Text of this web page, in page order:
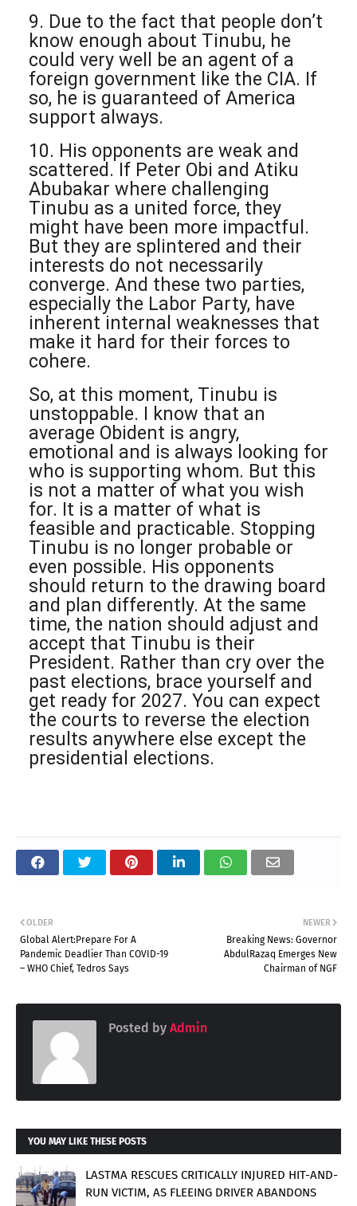
9. Due to the fact that people don’t
know enough about Tinubu, he
could very well be an agent of a
foreign government like the CIA. If
so, he is guaranteed of America
support always.
10. His opponents are weak and
scattered. If Peter Obi and Atiku
Abubakar where challenging
Tinubu as a united force, they
might have been more impactful.
But they are splintered and their
interests do not necessarily
converge. And these two parties,
especially the Labor Party, have
inherent internal weaknesses that
make it hard for their forces to
cohere.
So, at this moment, Tinubu is
unstoppable. I know that an
average Obident is angry,
emotional and is always looking for
who is supporting whom. But this
is not a matter of what you wish
for. It is a matter of what is
feasible and practicable. Stopping
Tinubu is no longer probable or
even possible. His opponents
should return to the drawing board
and plan differently. At the same
time, the nation should adjust and
accept that Tinubu is their
President. Rather than cry over the
past elections, brace yourself and
get ready for 2027. You can expect
the courts to reverse the election
results anywhere else except the
presidential elections.
NEWER
Breaking News: Governor
AbdulRazaq Emerges New
Chairman of NGF
OLDER
Global Alert:Prepare For A
Pandemic Deadlier Than COVID-19
– WHO Chief, Tedros Says
Posted by Admin
YOU MAY LIKE THESE POSTS
LASTMA RESCUES CRITICALLY INJURED HIT-AND-
RUN VICTIM, AS FLEEING DRIVER ABANDONS